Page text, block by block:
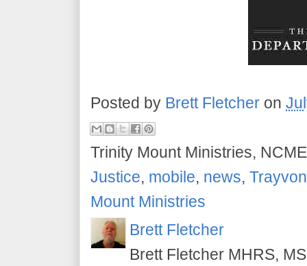
Posted by Brett Fletcher on
Trinity Mount Ministries,
Justice, mobile, news,
Mount Ministries
Brett Fletcher
Brett Fletcher MHRS,